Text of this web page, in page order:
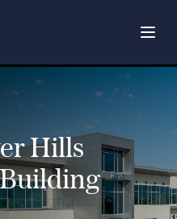
Hills